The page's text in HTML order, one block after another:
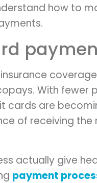
how to
With fewer
cards are
of receiving the
actually give
payment